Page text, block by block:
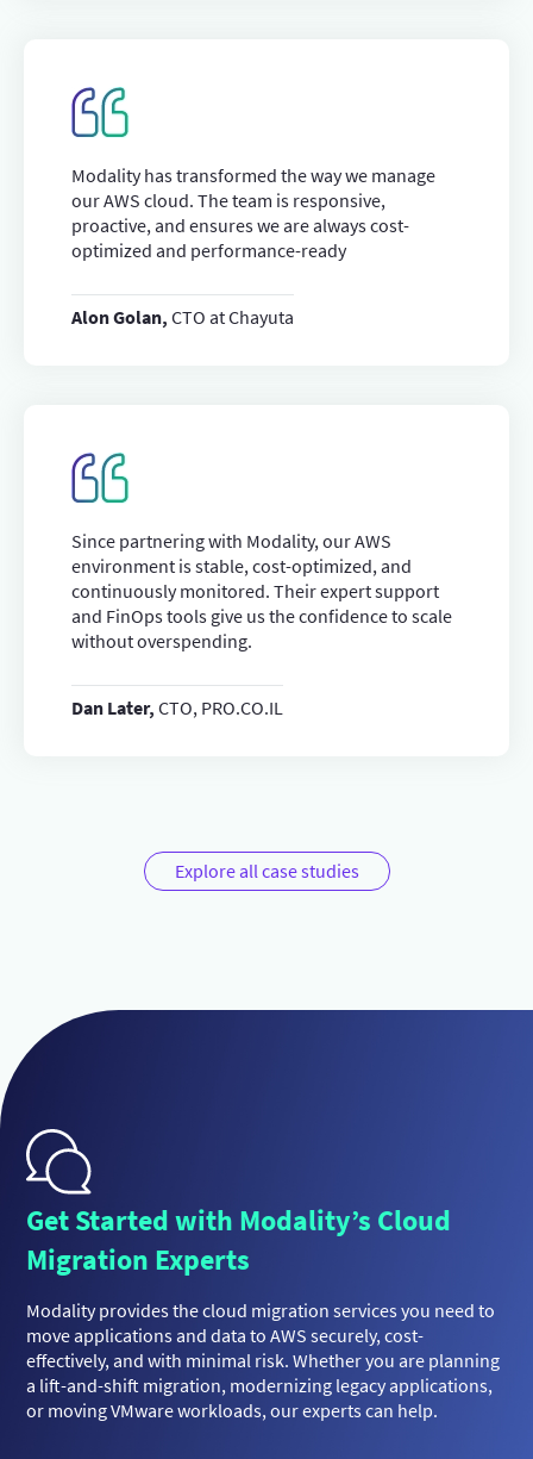
Modality has transformed the way we manage
our AWS cloud. The team is responsive,
proactive, and ensures we are always cost-
optimized and performance-ready
Alon Golan,CTO at Chayuta
Since partnering with Modality, our AWS
environment is stable, cost-optimized, and
continuously monitored. Their expert support
and FinOps tools give us the confidence to scale
without overspending.
Dan Later,CTO, PRO.CO.IL
Explore all case studies
Get Started with Modality’s Cloud
Migration Experts
Modality provides the cloud migration services you need to
move applications and data to AWS securely, cost-
effectively, and with minimal risk. Whether you are planning
a lift-and-shift migration, modernizing legacy applications,
or moving VMware workloads, our experts can help.